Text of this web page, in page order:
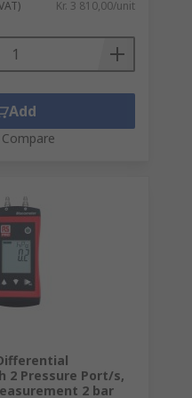
Kr. 3 810,00/unit
Add
Compare
Differential
2 Pressure Port/s,
2 bar